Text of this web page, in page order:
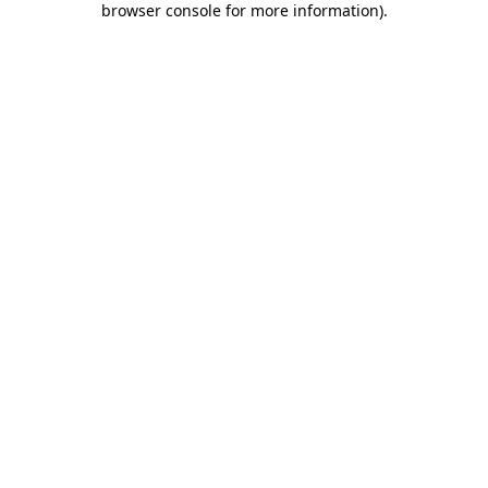
browser console for more information).